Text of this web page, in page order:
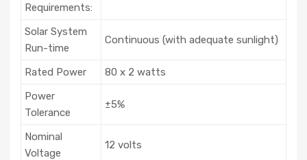
Requirements:
Solar System
Run-time
Continuous (with adequate sunlight)
Rated Power
80 x 2 watts
Power
Tolerance
±5%
Nominal
Voltage
12 volts